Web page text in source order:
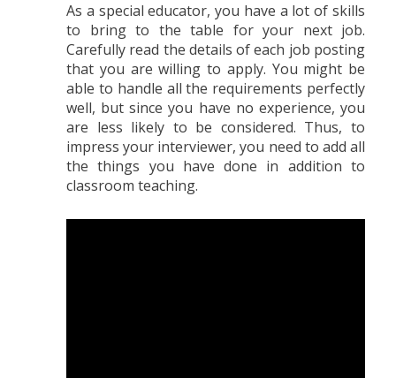
As a special educator, you have a lot of skills
to bring to the table for your next job.
Carefully read the details of each job posting
that you are willing to apply. You might be
able to handle all the requirements perfectly
well, but since you have no experience, you
are less likely to be considered. Thus, to
impress your interviewer, you need to add all
the things you have done in addition to
classroom teaching.